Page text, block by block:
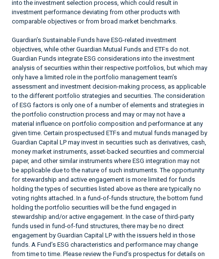
into the investment selection process, which could result in
investment performance deviating from other products with
comparable objectives or from broad market benchmarks.
Guardian’s Sustainable Funds have ESG-related investment
objectives, while other Guardian Mutual Funds and ETFs do not.
Guardian Funds integrate ESG considerations into the investment
analysis of securities within their respective portfolios, but which may
only have a limited role in the portfolio management team’s
assessment and investment decision-making process, as applicable
to the different portfolio strategies and securities. The consideration
of ESG factors is only one of a number of elements and strategies in
the portfolio construction process and may or may not have a
material influence on portfolio composition and performance at any
given time. Certain prospectused ETFs and mutual funds managed by
Guardian Capital LP may invest in securities such as derivatives, cash,
money market instruments, asset-backed securities and commercial
paper, and other similar instruments where ESG integration may not
be applicable due to the nature of such instruments. The opportunity
for stewardship and active engagement is more limited for funds
holding the types of securities listed above as there are typically no
voting rights attached. In a fund-of-funds structure, the bottom fund
holding the portfolio securities will be the fund engaged in
stewardship and/or active engagement. In the case of third-party
funds used in fund-of-fund structures, there may be no direct
engagement by Guardian Capital LP with the issuers held in those
funds. A Fund’s ESG characteristics and performance may change
from time to time. Please review the Fund’s prospectus for details on